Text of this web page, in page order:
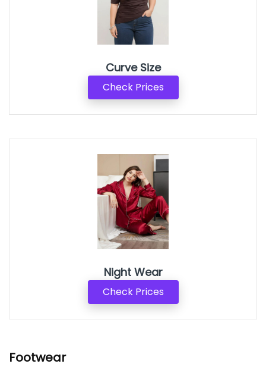
Curve Size
Check Prices
Night Wear
Check Prices
Footwear